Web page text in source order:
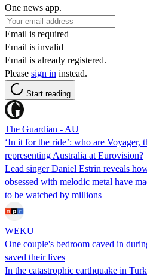
One news app.
Email is required
Email is invalid
Email is already registered.
Please sign in instead.
Start reading
The Guardian - AU
‘In it for the ride’: who are Voyager,
representing Australia at Eurovision?
Lead singer Daniel Estrin reveals
obsessed with melodic metal have
to be watched by millions
WEKU
One couple's bedroom caved in
saved their lives
In the catastrophic earthquake in